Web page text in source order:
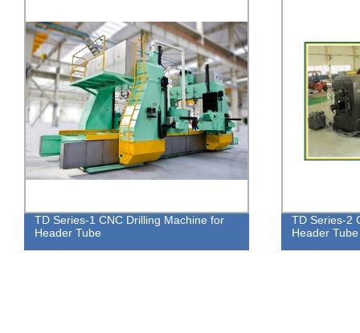
TD Series-2 CNC Drilling Machine for
Header Tube
BL2532 Cnc
Marking